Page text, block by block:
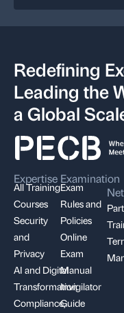
Redefining
Leading the
a Global
Expertise
All Training
Courses
Security
and
Privacy
AI and Digital
Transformation
Compliance,
Examination
Exam
Rules and
Policies
Online
Exam
Manual
Invigilator
Guide